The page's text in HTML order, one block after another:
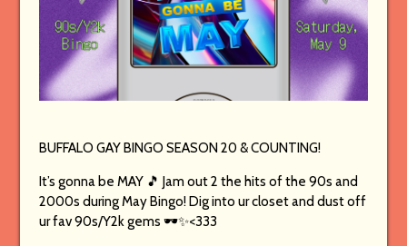
BUFFALO GAY BINGO SEASON 20 & COUNTING!
It’s gonna be MAY 🎵 Jam out 2 the hits of the 90s and
2000s during May Bingo! Dig into ur closet and dust off
ur fav 90s/Y2k gems 🕶️✨<333